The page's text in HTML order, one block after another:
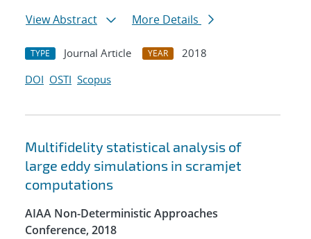
View Abstract
More Details
TYPE Journal Article YEAR
2018
DOI OSTI Scopus
Multifidelity statistical analysis of
large eddy simulations in scramjet
computations
AIAA Non-Deterministic Approaches
Conference, 2018